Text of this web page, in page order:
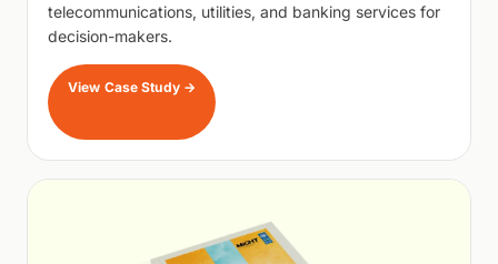
telecommunications, utilities, and banking services for
decision-makers.
View Case Study →